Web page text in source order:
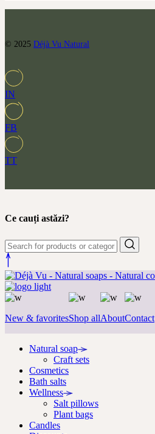
© 2025 Déjà Vu Natural
IN
FB
TT
Ce cauți astăzi?
New & favoritesShop allAboutContact
Natural soap
Craft sets
Cosmetics
Bath salts
Wellness
Salt pillows
Plant bags
Candles